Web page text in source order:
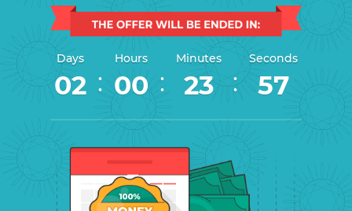
Days
02 :
Hours
00 :
Minutes
23 :
Seconds
56